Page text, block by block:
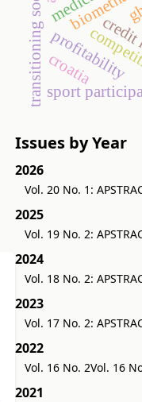
sport
transitioning societiesprofitability
croatia
Issues by Year
2026
Vol. 20 No. 1:
2025
Vol. 19 No. 2:
2024
Vol. 18 No. 2:
2023
Vol. 17 No. 2:
2022
Vol. 16 No. 2Vol. 16
2021